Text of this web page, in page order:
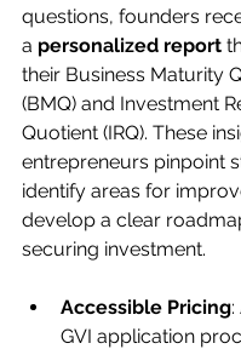
questions, founders
a personalized report
their Business Maturity
(BMQ) and Investment
Quotient (IRQ). These
entrepreneurs pinpoint
identify areas for
develop a clear
securing investment.
Accessible Pricing:
GVI application